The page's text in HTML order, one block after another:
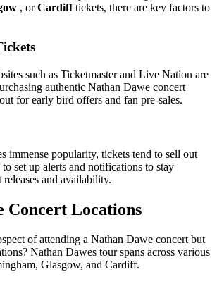
, orCardifftickets, there are key factors to
such as Ticketmaster and Live Nation are
authentic Nathan Dawe concert
for early bird offers and fan pre-sales.
immense popularity, tickets tend to sell out
set up alerts and notifications to stay
and availability.
Concert Locations
of attending a Nathan Dawe concert but
Nathan Dawes tour spans across various
Glasgow, and Cardiff.